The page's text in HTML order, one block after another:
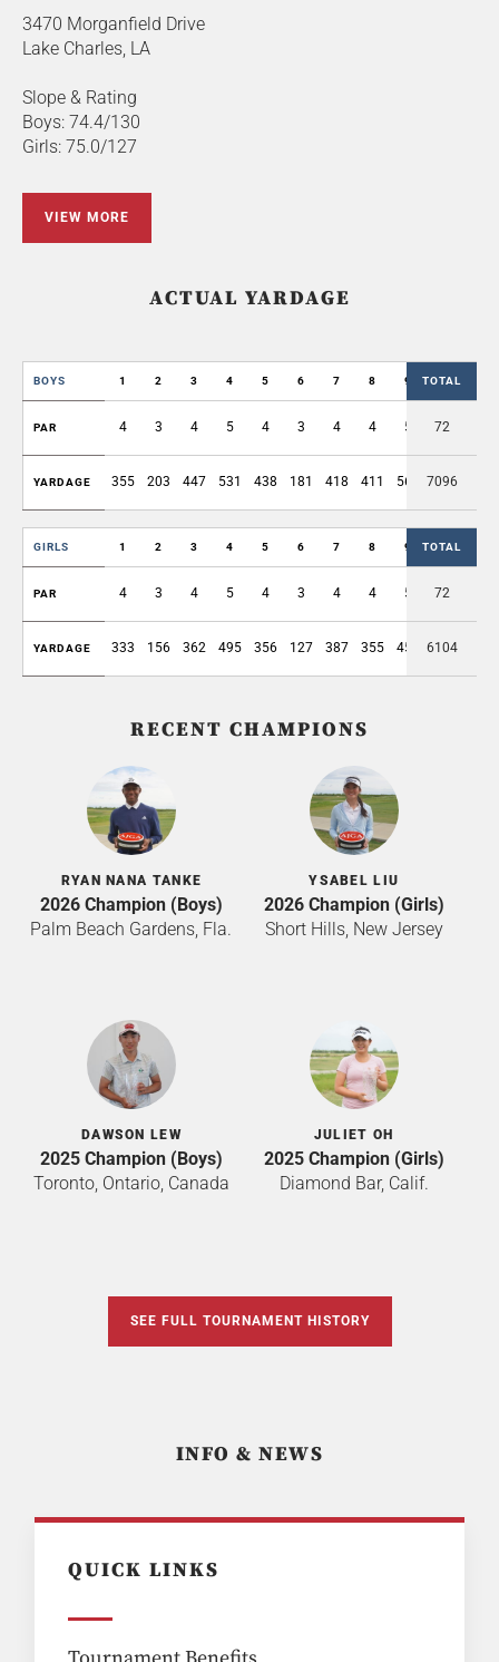
3470 Morganfield Drive
Lake Charles, LA
Slope & Rating
Boys: 74.4/130
Girls: 75.0/127
VIEW MORE
ACTUAL YARDAGE
BOYS 1 2 3 4 5 6 7 8 9 OUT
TOTAL
PAR 4 3 4 5 4 3 4 4 5 36
72
YARDAGE 355 203 447 531 438 181 418 411 564 3548
7096
GIRLS 1 2 3 4 5 6 7 8 9 OUT
TOTAL
PAR 4 3 4 5 4 3 4 4 5 36
72
YARDAGE 333 156 362 495 356 127 387 355 453 3024
6104
RECENT CHAMPIONS
RYAN NANA TANKE
2026 Champion (Boys)
Palm Beach Gardens, Fla.
YSABEL LIU
2026 Champion (Girls)
Short Hills, New Jersey
DAWSON LEW
2025 Champion (Boys)
Toronto, Ontario, Canada
JULIET OH
2025 Champion (Girls)
Diamond Bar, Calif.
SEE FULL TOURNAMENT HISTORY
INFO & NEWS
QUICK LINKS